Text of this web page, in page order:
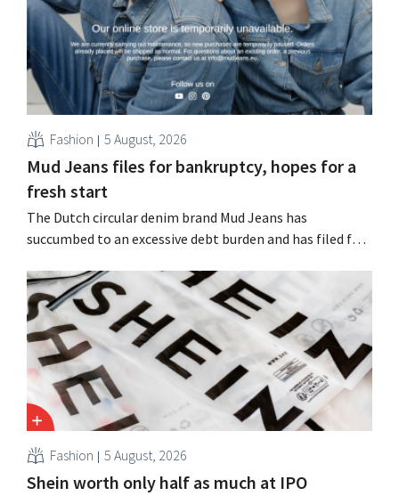
Fashion 5 August, 2026
Mud Jeans files for bankruptcy, hopes for a
fresh start
The Dutch circular denim brand Mud Jeans has
succumbed to an excessive debt burden and has filed for
this is not the end of the story.
Fashion 5 August, 2026
Shein worth only half as much at IPO